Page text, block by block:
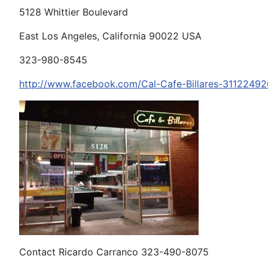
5128 Whittier Boulevard
East Los Angeles, California 90022 USA
323-980-8545
http://www.facebook.com/Cal-Cafe-Billares-
Contact Ricardo Carranco 323-490-8075